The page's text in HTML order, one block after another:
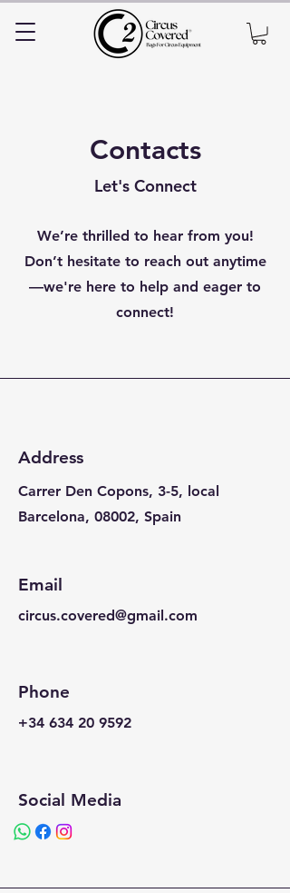
Contacts
Let's Connect
We’re thrilled to hear from you!
Don’t hesitate to reach out anytime
—we're here to help and eager to
connect!
Address
Carrer Den Copons, 3-5, local
Barcelona, 08002, Spain
Email
circus.covered@gmail.com
Phone
+34 634 20 9592
Social Media